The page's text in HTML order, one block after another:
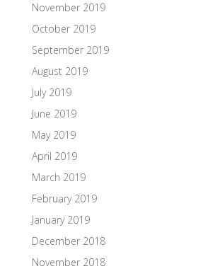
November 2019
October 2019
September 2019
August 2019
July 2019
June 2019
May 2019
April 2019
March 2019
February 2019
January 2019
December 2018
November 2018